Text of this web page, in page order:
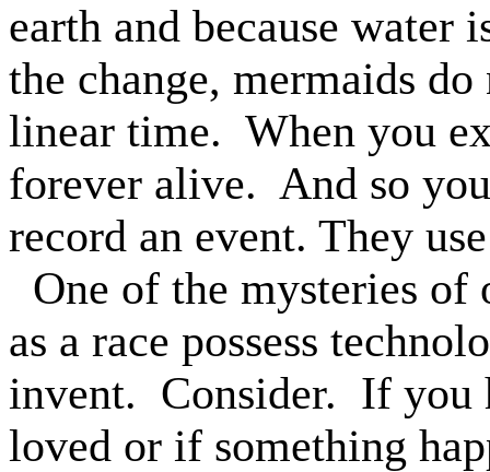
earth and because water
the change, mermaids
linear time. When you
forever alive. And so
record an event. They
One of the mysteries of
as a race possess
invent. Consider. If you
loved or if something